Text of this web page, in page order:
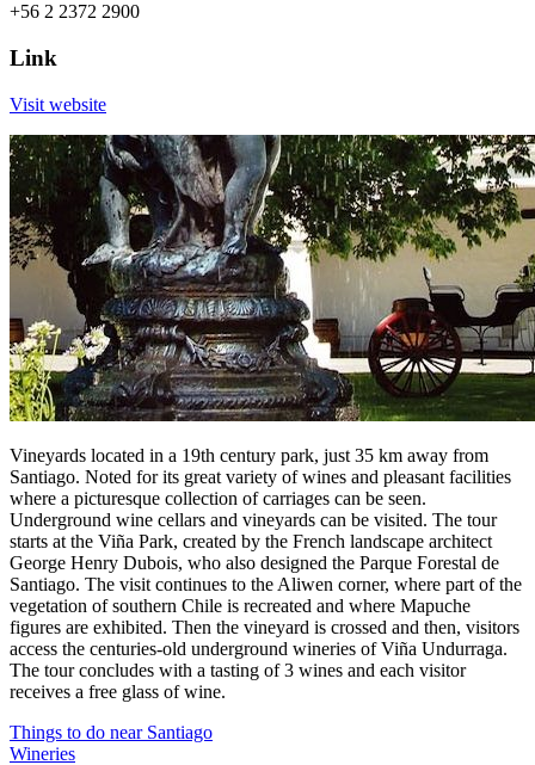
+56 2 2372 2900
Link
Visit website
Vineyards located in a 19th century park, just 35 km away from
Santiago. Noted for its great variety of wines and pleasant facilities
where a picturesque collection of carriages can be seen.
Underground wine cellars and vineyards can be visited. The tour
starts at the Viña Park, created by the French landscape architect
George Henry Dubois, who also designed the Parque Forestal de
Santiago. The visit continues to the Aliwen corner, where part of the
vegetation of southern Chile is recreated and where Mapuche
figures are exhibited. Then the vineyard is crossed and then, visitors
access the centuries-old underground wineries of Viña Undurraga.
The tour concludes with a tasting of 3 wines and each visitor
receives a free glass of wine.
Things to do near Santiago
Wineries